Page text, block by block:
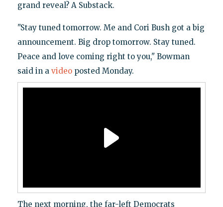
grand reveal? A Substack.
"Stay tuned tomorrow. Me and Cori Bush got a big
announcement. Big drop tomorrow. Stay tuned.
Peace and love coming right to you," Bowman
said in a videoposted Monday.
The next morning, the far-left Democrats